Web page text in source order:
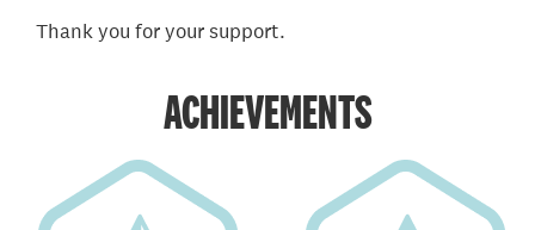
Thank you for your support.
ACHIEVEMENTS